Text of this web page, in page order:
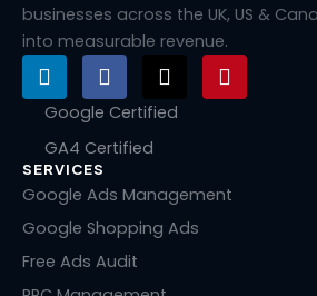
businesses across the UK, US &
into measurable revenue.
L
i
n
e
d
i
n
F
a
c
b
o
k
X
-
t
t
e
r
P
i
n
e
Google Certified
GA4 Certified
SERVICES
Google Ads Management
Google Shopping Ads
Free Ads Audit